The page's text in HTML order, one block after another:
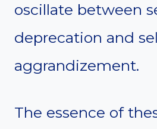
oscillate between
deprecation and
aggrandizement.
The essence of